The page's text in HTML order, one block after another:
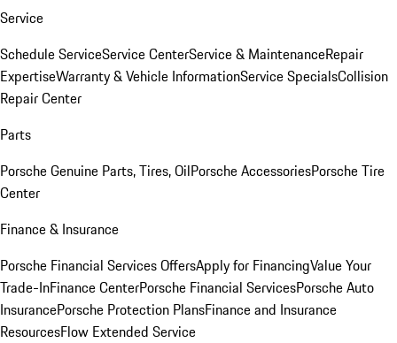
Service
Schedule ServiceService CenterService & MaintenanceRepair
ExpertiseWarranty & Vehicle InformationService SpecialsCollision
Repair Center
Parts
Porsche Genuine Parts, Tires, OilPorsche AccessoriesPorsche Tire
Center
Finance & Insurance
Porsche Financial Services OffersApply for FinancingValue Your
Trade-InFinance CenterPorsche Financial ServicesPorsche Auto
InsurancePorsche Protection PlansFinance and Insurance
ResourcesFlow Extended Service